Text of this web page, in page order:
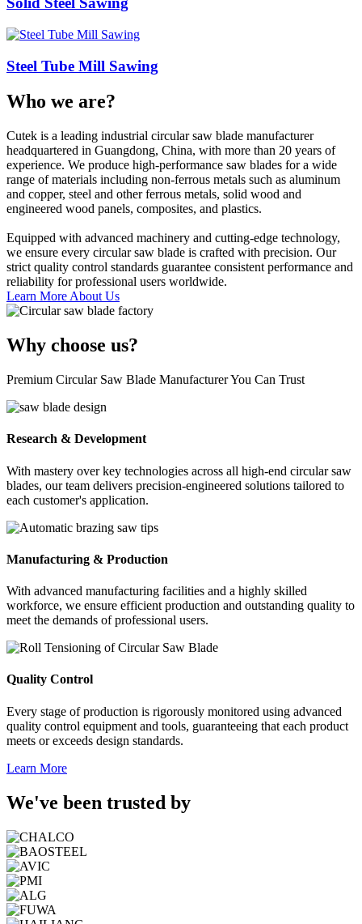
Steel Tube Mill Sawing
Who we are?
Cutek is a leading industrial circular saw blade manufacturer
headquartered in Guangdong, China, with more than 20 years of
experience. We produce high‑performance saw blades for a wide
range of materials including non‑ferrous metals such as aluminum
and copper, steel and other ferrous metals, solid wood and
engineered wood panels, composites, and plastics.
Equipped with advanced machinery and cutting-edge technology,
we ensure every circular saw blade is crafted with precision. Our
strict quality control standards guarantee consistent performance and
reliability for professional users worldwide.
Learn More About Us
Why choose us?
Premium Circular Saw Blade Manufacturer You Can Trust
Research & Development
With mastery over key technologies across all high-end circular saw
blades, our team delivers precision-engineered solutions tailored to
each customer's application.
Manufacturing & Production
With advanced manufacturing facilities and a highly skilled
workforce, we ensure efficient production and outstanding quality to
meet the demands of professional users.
Quality Control
Every stage of production is rigorously monitored using advanced
quality control equipment and tools, guaranteeing that each product
meets or exceeds design standards.
Learn More
We've been trusted by